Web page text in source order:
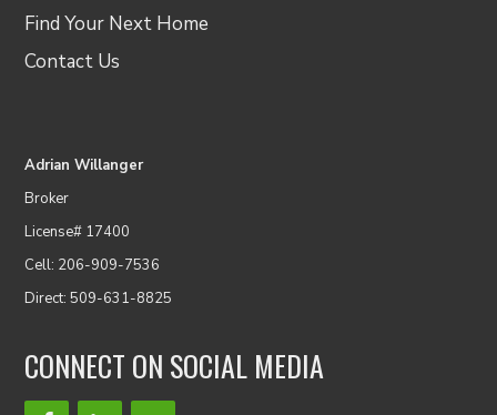
Find Your Next Home
Contact Us
Adrian Willanger
Broker
License# 17400
Cell: 206-909-7536
Direct: 509-631-8825
CONNECT ON SOCIAL MEDIA